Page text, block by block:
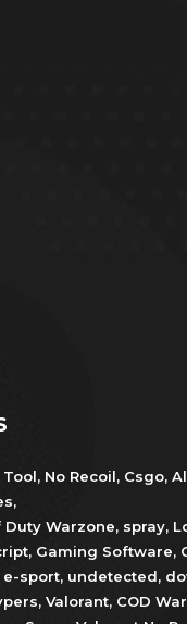
Tool, No Recoil, Csgo,
,
Duty Warzone, spray,
, Gaming Software,
e-sport, undetected,
, Valorant, COD